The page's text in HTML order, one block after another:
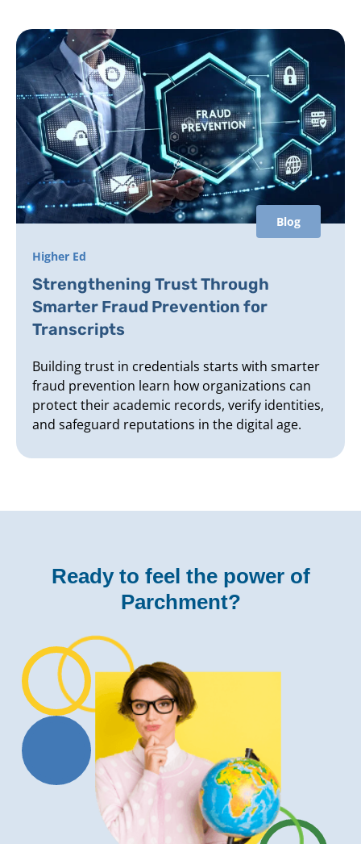
Blog
Higher Ed
Strengthening Trust Through
Smarter Fraud Prevention for
Transcripts
Building trust in credentials starts with smarter
fraud prevention learn how organizations can
protect their academic records, verify identities,
and safeguard reputations in the digital age.
Ready to feel the power of
Parchment?